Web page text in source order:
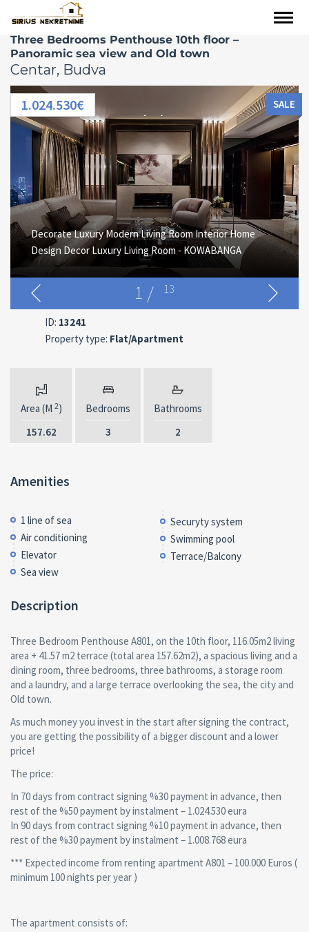
Three Bedrooms Penthouse 10th floor –
Panoramic sea view and Old town
Centar, Budva
1.024.530€ SALE
Decorate Luxury Modern Living Room Interior Home
Design Decor Luxury Living Room - KOWABANGA
1 / 13
ID: 13241
Property type: Flat/Apartment
Area (M 2)
157.62
Bedrooms
3
Bathrooms
2
Amenities
1 line of sea
Air conditioning
Elevator
Sea view
Securyty system
Swimming pool
Terrace/Balcony
Description
Three Bedroom Penthouse A801, on the 10th floor, 116.05m2 living
area + 41.57 m2 terrace (total area 157.62m2), a spacious living and a
dining room, three bedrooms, three bathrooms, a storage room
and a laundry, and a large terrace overlooking the sea, the city and
Old town.
As much money you invest in the start after signing the contract,
you are getting the possibility of a bigger discount and a lower
price!
The price:
In 70 days from contract signing %30 payment in advance, then
rest of the %50 payment by instalment – 1.024.530 eura
In 90 days from contract signing %10 payment in advance, then
rest of the %30 payment by instalment – 1.008.768 eura
*** Expected income from renting apartment A801 – 100.000 Euros (
minimum 100 nights per year )
The apartment consists of: